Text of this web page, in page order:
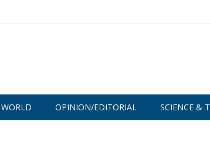
WORLD OPINION/EDITORIAL SCIENCE &